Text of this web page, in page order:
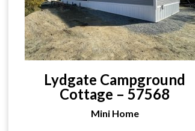
Lydgate Campground
Cottage – 57568
Mini Home